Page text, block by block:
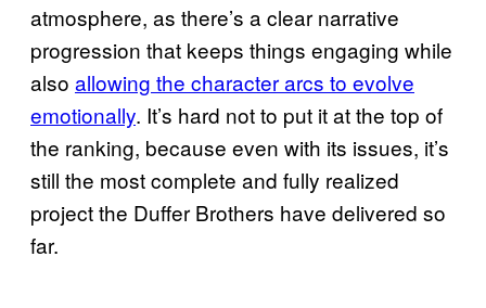
atmosphere, as there’s a clear narrative
progression that keeps things engaging while
also allowing the character arcs to evolve
emotionally. It’s hard not to put it at the top of
the ranking, because even with its issues, it’s
still the most complete and fully realized
project the Duffer Brothers have delivered so
far.